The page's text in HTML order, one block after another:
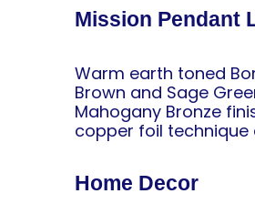
Mission Pendant
Warm earth toned
Brown and Sage
Mahogany Bronze
copper foil technique
Home Decor